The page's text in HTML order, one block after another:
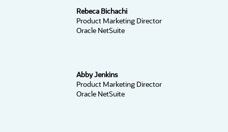
Rebeca Bichachi
Product Marketing Director
Oracle NetSuite
Abby Jenkins
Product Marketing Director
Oracle NetSuite